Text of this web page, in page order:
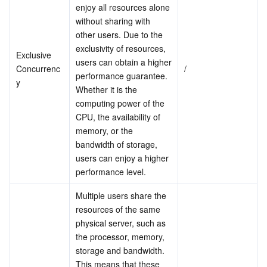
LLM Service TokenHub
TDMQ for MQTT
TDMQ for CMQ
Cloud Message Queue
Low-code Interactive Classroom
Real-time Teleoperation
Game Multimedia Engine
Cloud Contact Center
StreamPackage
StreamLink
Cloud Streaming Services
Video on Demand
LVB Recording
Media Processing Service
Cloud Application Rendering
Cloud Virtual Desktop
Media SDK
Mobile Live Video Broadcasting
User Generated Short Video SDK
Education Sevices
Tencent Interactive Whiteboard
Medical Services
Tencent HealthCare Omics Platform
Digital and Intelligent Medical Imaging Platform
Intelligent Guidance
Intelligent Pre-Consultation
API
Tencent Cloud Smart Advisor
Developer Tools
Marketplace
Cloud Native Build
Monitor and Operation
Exclusive
Concurrenc
y
enjoy all resources alone
without sharing with
other users. Due to the
exclusivity of resources,
users can obtain a higher
performance guarantee.
Whether it is the
computing power of the
CPU, the availability of
memory, or the
bandwidth of storage,
users can enjoy a higher
performance level.
/
Multiple users share the
resources of the same
physical server, such as
the processor, memory,
storage and bandwidth.
This means that these